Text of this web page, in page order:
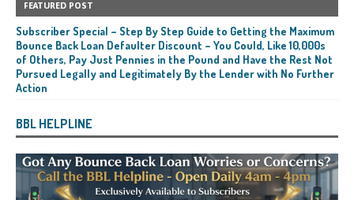
FEATURED POST
Subscriber Special – Step By Step Guide to Getting the Maximum
Bounce Back Loan Defaulter Discount – You Could, Like 10,000s
of Others, Pay Just Pennies in the Pound and Have the Rest Not
Pursued Legally and Legitimately By the Lender with No Further
Action
BBL HELPLINE